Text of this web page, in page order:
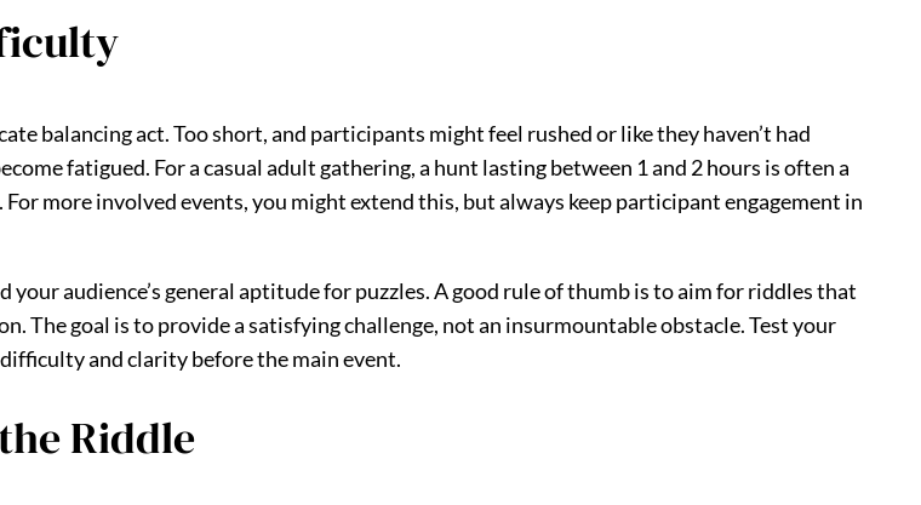
balancing act. Too short, and participants might feel rushed or like they haven’t had
fatigued. For a casual adult gathering, a hunt lasting between 1 and 2 hours is often a
more involved events, you might extend this, but always keep participant engagement in
audience’s general aptitude for puzzles. A good rule of thumb is to aim for riddles that
The goal is to provide a satisfying challenge, not an insurmountable obstacle. Test your
and clarity before the main event.
Riddle